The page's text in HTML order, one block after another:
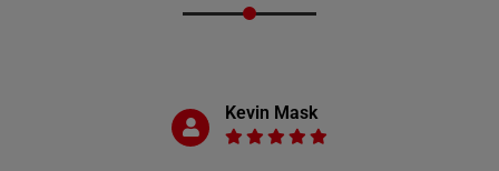
Kevin Mask